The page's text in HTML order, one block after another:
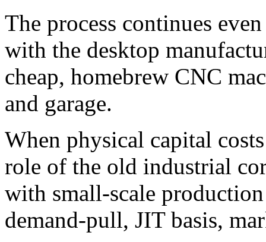
The process continues
with the desktop
cheap, homebrew CNC
and garage.
When physical capital
role of the old industrial
with small-scale
demand-pull, JIT basis,